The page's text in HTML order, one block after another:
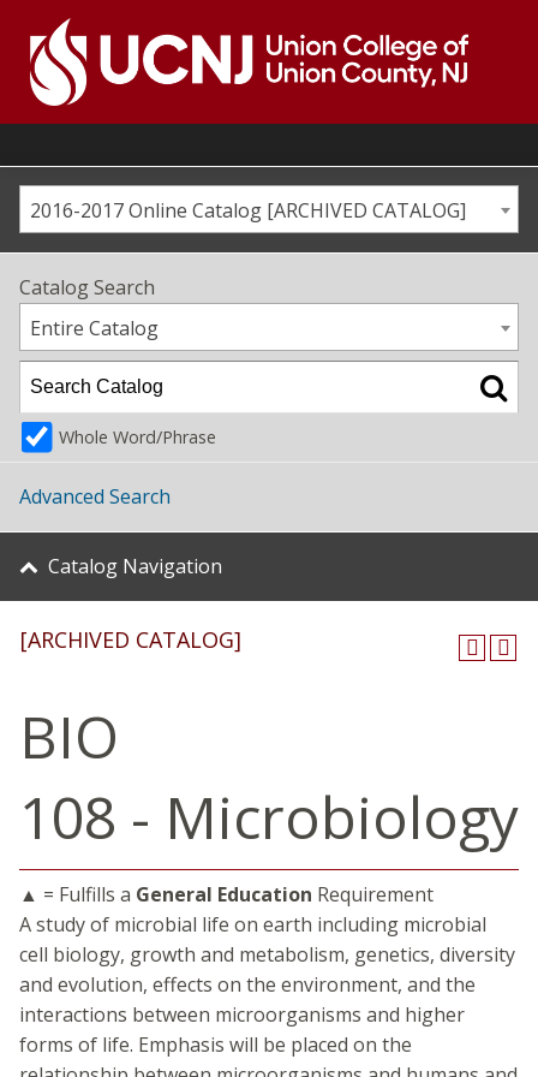
content
Go
home
page2016-2017 Online Catalog [ARCHIVED CATALOG]
Catalog Search
Entire Catalog
Whole Word/Phrase
Advanced Search
Catalog Navigation
[ARCHIVED CATALOG]
BIO
108 - Microbiology
▲ = Fulfills a General Education Requirement
A study of microbial life on earth including microbial
cell biology, growth and metabolism, genetics, diversity
and evolution, effects on the environment, and the
interactions between microorganisms and higher
forms of life. Emphasis will be placed on the